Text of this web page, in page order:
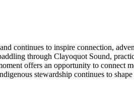
continues to inspire connection,
through Clayoquot Sound,
offers an opportunity to connect
stewardship continues to shape